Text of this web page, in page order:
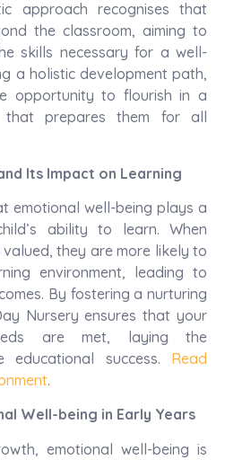
approach recognises that
the classroom, aiming to
skills necessary for a well-
a holistic development path,
opportunity to flourish in a
that prepares them for all
Its Impact on Learning
emotional well-being plays a
ability to learn. When
they are more likely to
environment, leading to
By fostering a nurturing
Nursery ensures that your
are met, laying the
success. Read
.
Well-being in Early Years
emotional well-being is